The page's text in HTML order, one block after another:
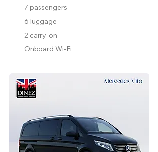
7 passengers
6 luggage
2 carry-on
Onboard Wi-Fi